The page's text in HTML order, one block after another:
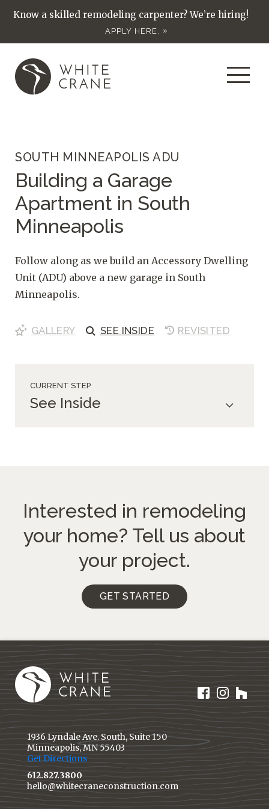
Know a skilled remodeling carpenter? We’re hiring!
APPLY HERE.
SOUTH MINNEAPOLIS ADU
Building a Garage
Apartment in South
Minneapolis
Follow along as we build an Accessory Dwelling
Unit (ADU) above a new garage in South
Minneapolis.
GALLERY SEE INSIDE REVISITED
CURRENT STEP
See Inside
Interested in remodeling
your home? Tell us about
your project.
GET STARTED
1936 Lyndale Ave. South, Suite 150
Minneapolis, MN 55403
Get Directions
612.827.3800
hello@whitecraneconstruction.com